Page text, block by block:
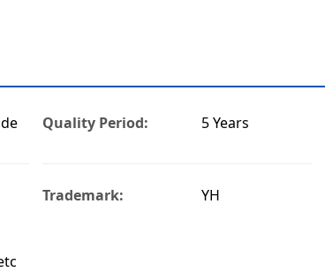
Quality Period: 5 Years
Trademark: YH